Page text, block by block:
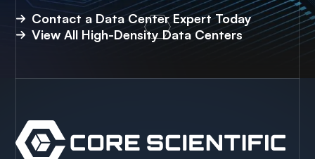
Contact a Data Center Expert Today
View All High-Density Data Centers